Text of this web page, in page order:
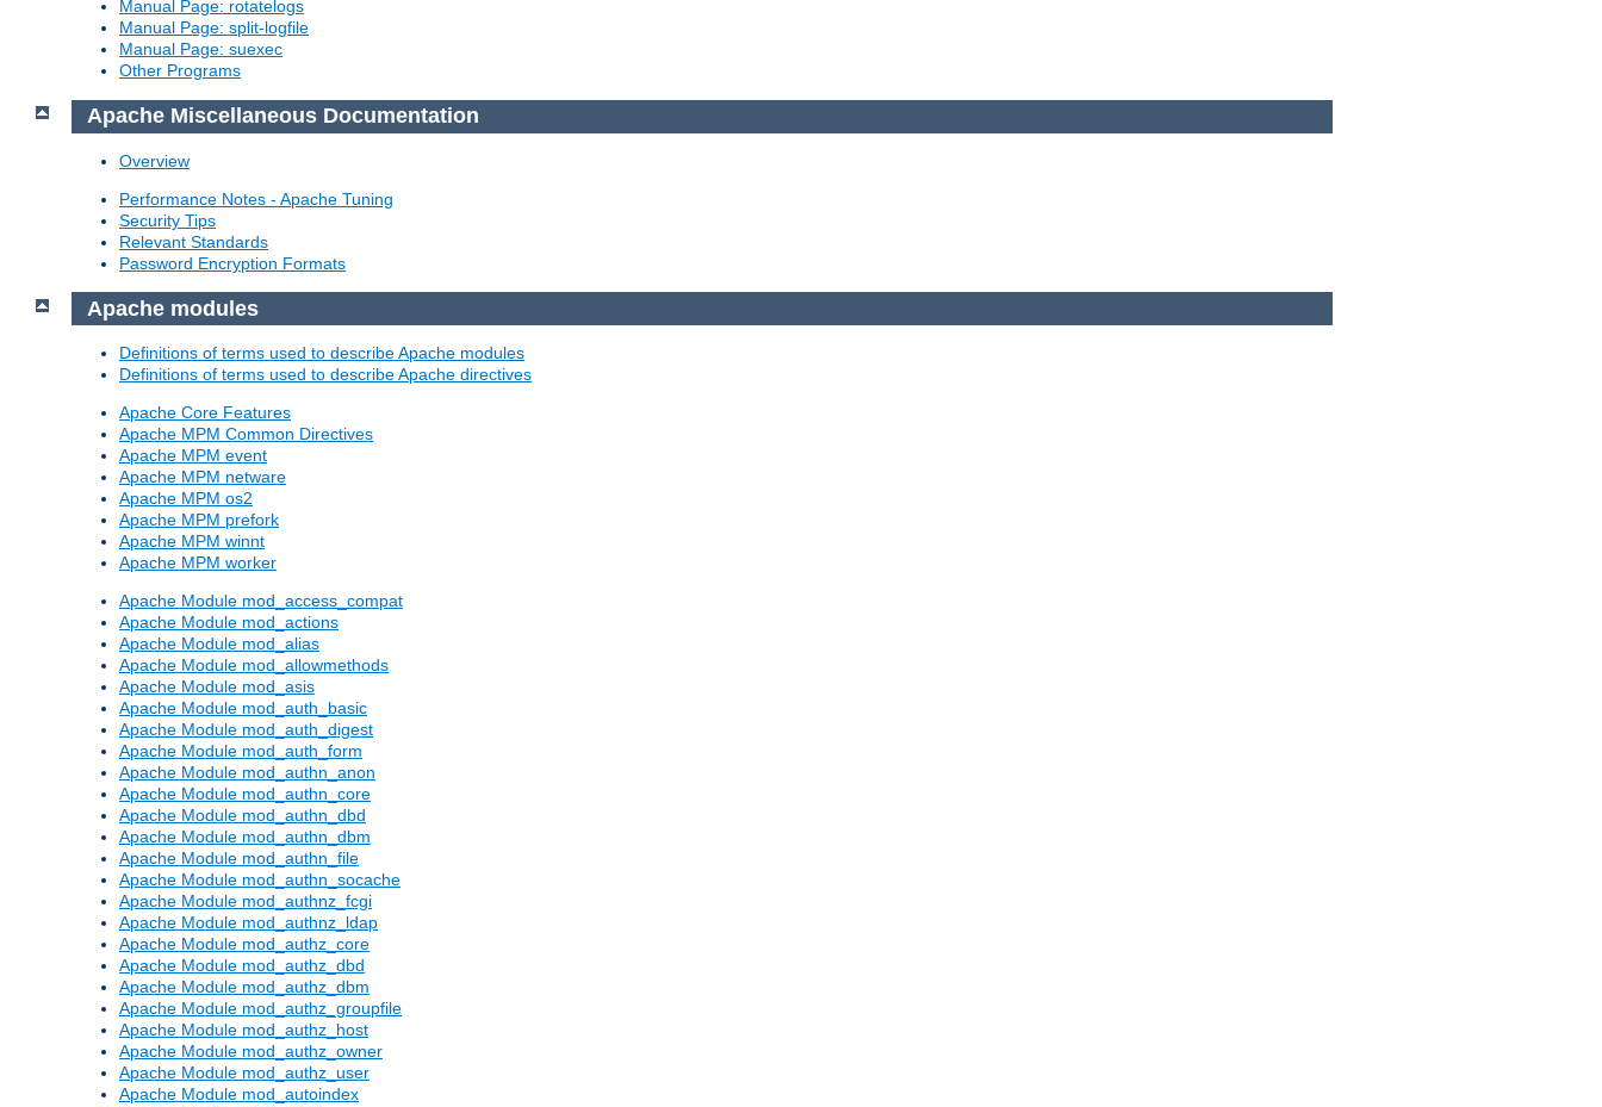
Manual Page: rotatelogs
Manual Page: split-logfile
Manual Page: suexec
Other Programs
Apache Miscellaneous Documentation
Overview
Performance Notes - Apache Tuning
Security Tips
Relevant Standards
Password Encryption Formats
Apache modules
Definitions of terms used to describe Apache modules
Definitions of terms used to describe Apache directives
Apache Core Features
Apache MPM Common Directives
Apache MPM event
Apache MPM netware
Apache MPM os2
Apache MPM prefork
Apache MPM winnt
Apache MPM worker
Apache Module mod_access_compat
Apache Module mod_actions
Apache Module mod_alias
Apache Module mod_allowmethods
Apache Module mod_asis
Apache Module mod_auth_basic
Apache Module mod_auth_digest
Apache Module mod_auth_form
Apache Module mod_authn_anon
Apache Module mod_authn_core
Apache Module mod_authn_dbd
Apache Module mod_authn_dbm
Apache Module mod_authn_file
Apache Module mod_authn_socache
Apache Module mod_authnz_fcgi
Apache Module mod_authnz_ldap
Apache Module mod_authz_core
Apache Module mod_authz_dbd
Apache Module mod_authz_dbm
Apache Module mod_authz_groupfile
Apache Module mod_authz_host
Apache Module mod_authz_owner
Apache Module mod_authz_user
Apache Module mod_autoindex